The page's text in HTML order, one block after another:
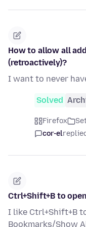
How to allow all
(retroactively)?
I want to never
Solved
Firefox
cor-el
Ctrl+Shift+B to
I like Ctrl+Shift+B
Bookmarks/Show